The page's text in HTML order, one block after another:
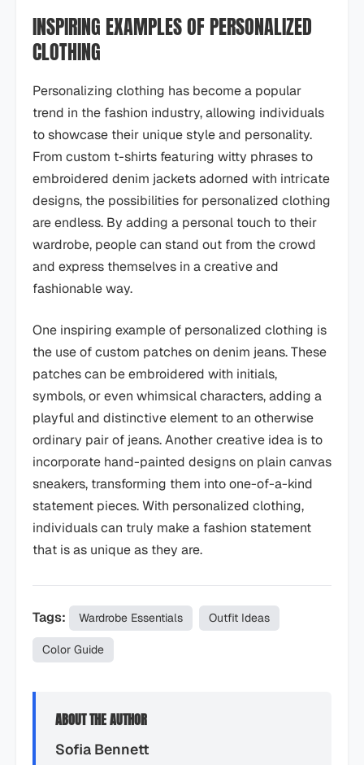
INSPIRING EXAMPLES OF PERSONALIZED
CLOTHING
Personalizing clothing has become a popular
trend in the fashion industry, allowing individuals
to showcase their unique style and personality.
From custom t-shirts featuring witty phrases to
embroidered denim jackets adorned with intricate
designs, the possibilities for personalized clothing
are endless. By adding a personal touch to their
wardrobe, people can stand out from the crowd
and express themselves in a creative and
fashionable way.
One inspiring example of personalized clothing is
the use of custom patches on denim jeans. These
patches can be embroidered with initials,
symbols, or even whimsical characters, adding a
playful and distinctive element to an otherwise
ordinary pair of jeans. Another creative idea is to
incorporate hand-painted designs on plain canvas
sneakers, transforming them into one-of-a-kind
statement pieces. With personalized clothing,
individuals can truly make a fashion statement
that is as unique as they are.
Tags: Wardrobe Essentials Outfit Ideas
Color Guide
ABOUT THE AUTHOR
Sofia Bennett